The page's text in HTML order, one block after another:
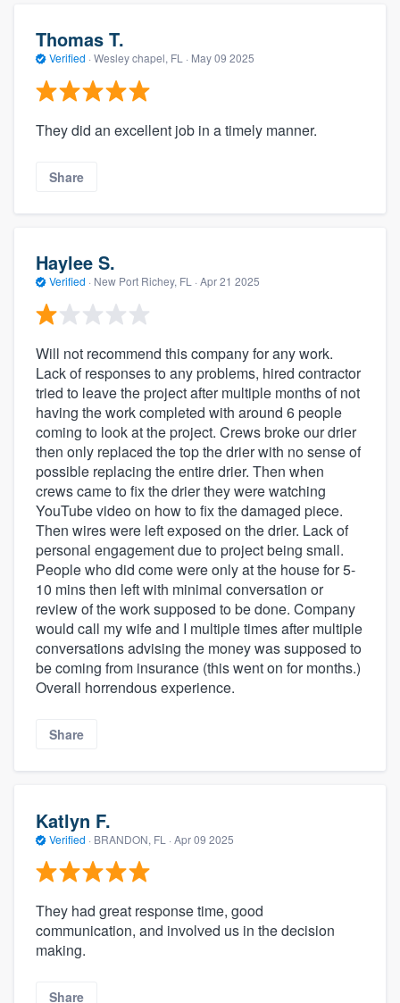
Thomas T.
Verified · Wesley chapel, FL · May 09 2025
They did an excellent job in a timely manner.
Share
Haylee S.
Verified · New Port Richey, FL · Apr 21 2025
Will not recommend this company for any work.
Lack of responses to any problems, hired contractor
tried to leave the project after multiple months of not
having the work completed with around 6 people
coming to look at the project. Crews broke our drier
then only replaced the top the drier with no sense of
possible replacing the entire drier. Then when
crews came to fix the drier they were watching
YouTube video on how to fix the damaged piece.
Then wires were left exposed on the drier. Lack of
personal engagement due to project being small.
People who did come were only at the house for 5-
10 mins then left with minimal conversation or
review of the work supposed to be done. Company
would call my wife and I multiple times after multiple
conversations advising the money was supposed to
be coming from insurance (this went on for months.)
Overall horrendous experience.
Share
Katlyn F.
Verified · BRANDON, FL · Apr 09 2025
They had great response time, good
communication, and involved us in the decision
making.
Share